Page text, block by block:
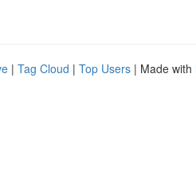
| Tag Cloud | Top Users | Made with